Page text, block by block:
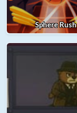
Sphere Rush